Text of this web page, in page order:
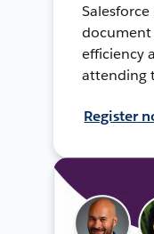
document
efficiency
attending
Register